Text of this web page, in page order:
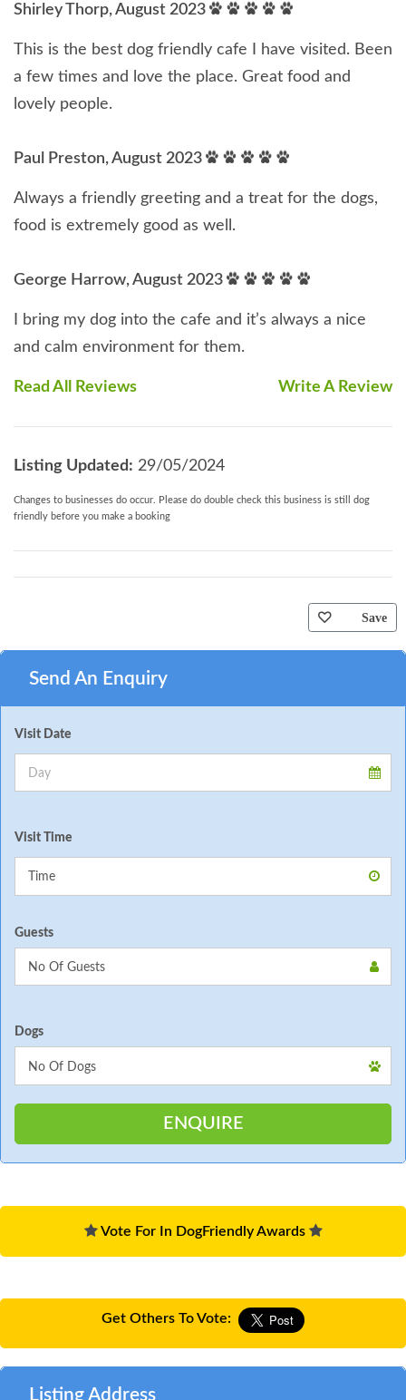
Shirley Thorp, August 2023
This is the best dog friendly cafe I have visited. Been
a few times and love the place. Great food and
lovely people.
Paul Preston, August 2023
Always a friendly greeting and a treat for the dogs,
food is extremely good as well.
George Harrow, August 2023
I bring my dog into the cafe and it’s always a nice
and calm environment for them.
Read All Reviews Write A Review
Listing Updated: 29/05/2024
Changes to businesses do occur. Please do double check this business is still dog
friendly before you make a booking
Save
Send An Enquiry
Visit Date
Visit Time
Guests
Dogs
Vote For In DogFriendly Awards
Get Others To Vote:
Listing Address